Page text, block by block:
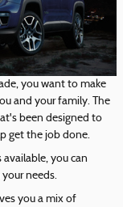
you want to make
and your family. The
been designed to
get the job done.
you can
needs.
you a mix of